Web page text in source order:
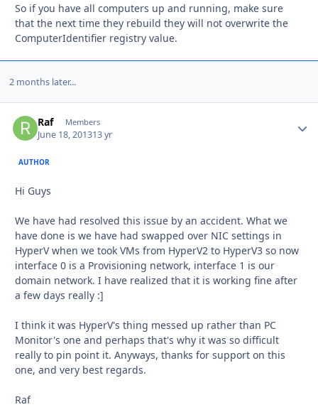
So if you have all computers up and running, make sure
that the next time they rebuild they will not overwrite the
ComputerIdentifier registry value.
2 months later...
Raf Members
June 18, 201313 yr
AUTHOR
Hi Guys
We have had resolved this issue by an accident. What we
have done is we have had swapped over NIC settings in
HyperV when we took VMs from HyperV2 to HyperV3 so now
interface 0 is a Provisioning network, interface 1 is our
domain network. I have realized that it is working fine after
a few days really :]
I think it was HyperV's thing messed up rather than PC
Monitor's one and perhaps that's why it was so difficult
really to pin point it. Anyways, thanks for support on this
one, and very best regards.
Raf